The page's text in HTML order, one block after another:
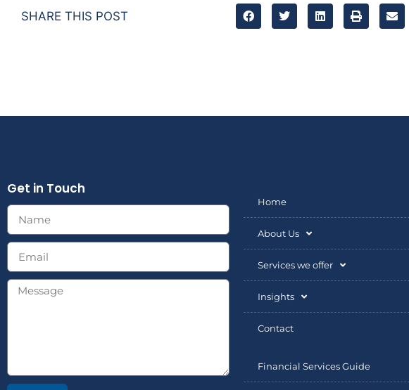
SHARE THIS POST
Get in Touch
Home
About Us
Services we offer
Insights
Contact
Financial Services Guide